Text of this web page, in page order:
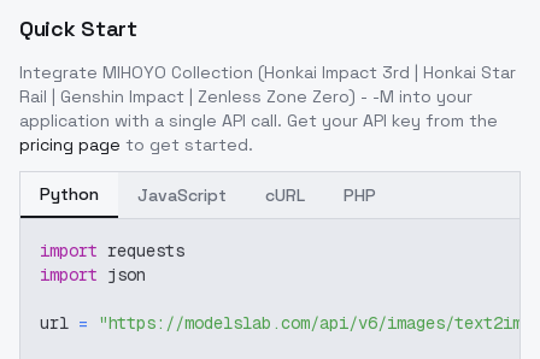
Quick Start
Integrate MIHOYO Collection (Honkai Impact 3rd | Honkai Star
Rail | Genshin Impact | Zenless Zone Zero) - -M into your
application with a single API call. Get your API key from the
pricing page to get started.
Python JavaScript cURL PHP
import requests
import json
url = "https://modelslab.com/api/v6/images/text2img"